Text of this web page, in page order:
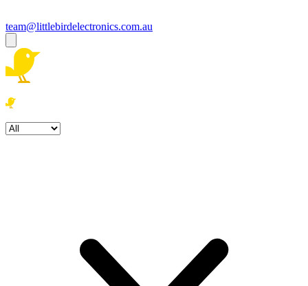
team@littlebirdelectronics.com.au